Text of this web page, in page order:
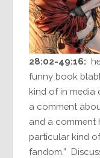
28:02-49:16:
funny book
kind of in media
a comment
and a comment
particular kind
fandom.”